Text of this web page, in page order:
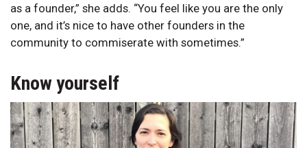
as a founder,” she adds. “You feel like you are the only
one, and it’s nice to have other founders in the
community to commiserate with sometimes.”
Know yourself